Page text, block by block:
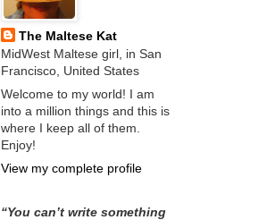
The Maltese Kat
MidWest Maltese girl, in San
Francisco, United States
Welcome to my world! I am
into a million things and this is
where I keep all of them.
Enjoy!
View my complete profile
“You can’t write something